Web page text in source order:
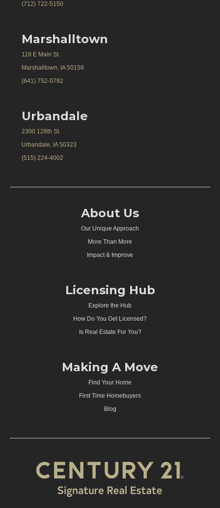
(712) 722-5150
Marshalltown
119 E Main St.
Marshalltown, IA 50158
(641) 752-0792
Urbandale
2300 128th St.
Urbandale, IA 50323
(515) 224-4002
About Us
Our Unique Approach
More Than More
Impact & Improve
Licensing Hub
Explore the Hub
How Do You Get Licensed?
Is Real Estate For You?
Making A Move
Find Your Home
First Time Homebuyers
Blog